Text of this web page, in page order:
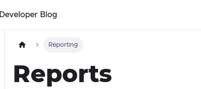
Developer Blog
Reporting
Reports